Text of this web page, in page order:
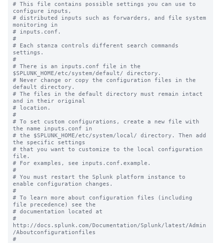
# This file contains possible settings you can use to
configure inputs,
# distributed inputs such as forwarders, and file system
monitoring in
# inputs.conf.
#
# Each stanza controls different search commands
settings.
#
# There is an inputs.conf file in the
$SPLUNK_HOME/etc/system/default/ directory.
# Never change or copy the configuration files in the
default directory.
# The files in the default directory must remain intact
and in their original
# location.
#
# To set custom configurations, create a new file with
the name inputs.conf in
# the $SPLUNK_HOME/etc/system/local/ directory. Then add
the specific settings
# that you want to customize to the local configuration
file.
# For examples, see inputs.conf.example.
#
# You must restart the Splunk platform instance to
enable configuration changes.
#
# To learn more about configuration files (including
file precedence) see the
# documentation located at
#
http://docs.splunk.com/Documentation/Splunk/latest/Admin
/Aboutconfigurationfiles
#